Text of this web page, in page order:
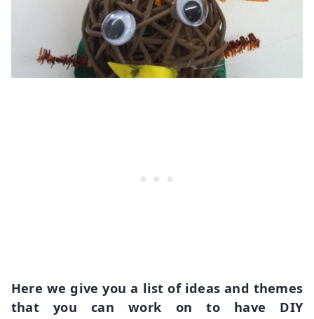
Here we give you a list of ideas and themes
that you can work on to have DIY